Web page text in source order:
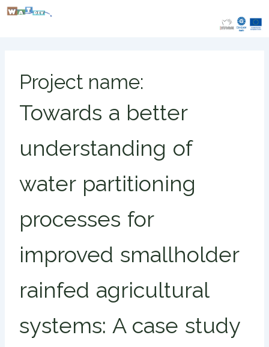
Skip
Project name:
Towards a better
understanding of
water partitioning
processes for
improved smallholder
rainfed agricultural
systems: A case study